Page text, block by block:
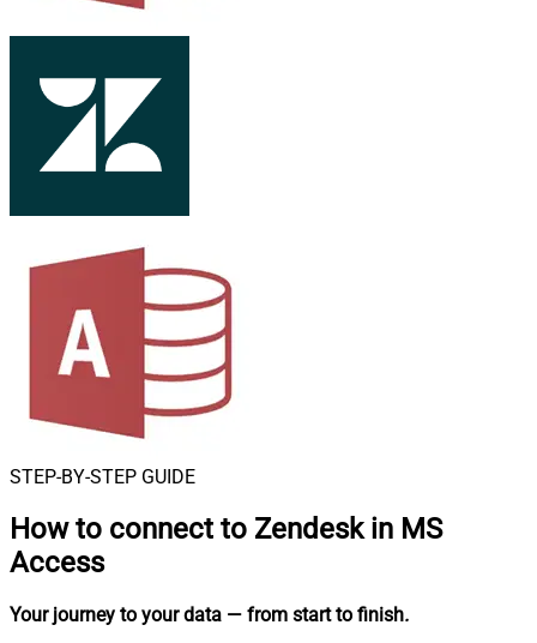
STEP-BY-STEP GUIDE
How to connect to Zendesk in MS
Access
Your journey to your data — from start to finish.